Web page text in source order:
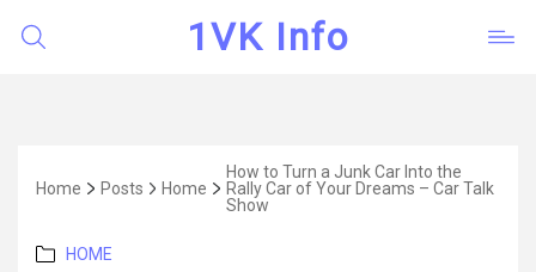
1VK Info
Home Posts Home
How to Turn a Junk Car Into the
Rally Car of Your Dreams – Car Talk
Show
Categories
HOME